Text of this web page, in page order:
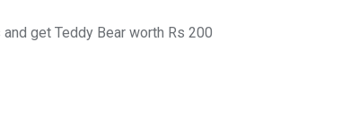
get Teddy Bear worth Rs 200